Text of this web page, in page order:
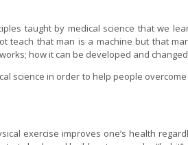
taught by medical science that we
teach that man is a machine but that
how it can be developed and
science in order to help people
exercise improves one’s health